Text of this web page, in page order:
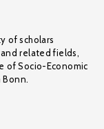
of scholars
related fields,
of Socio-Economic
Bonn.